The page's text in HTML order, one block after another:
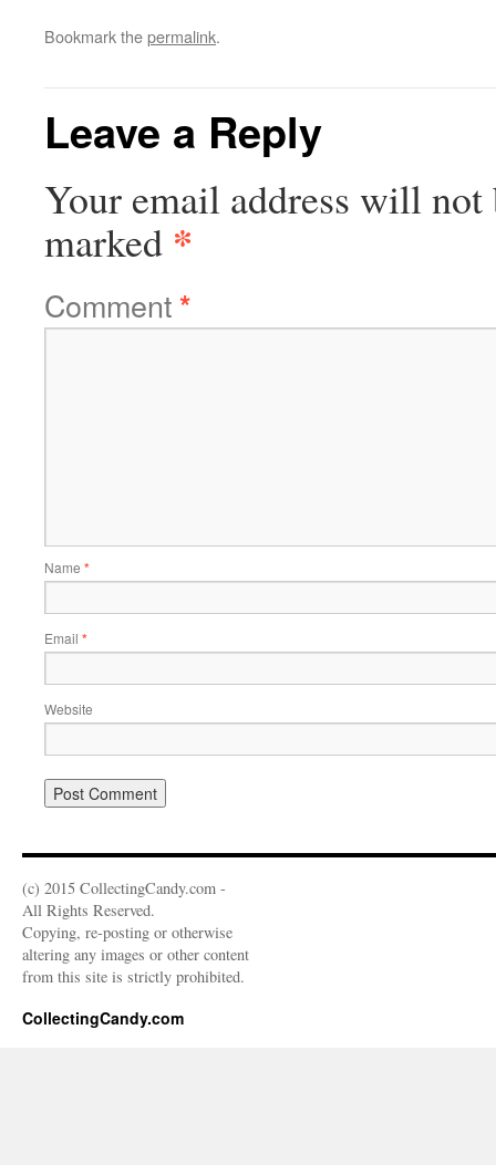
Bookmark thepermalink.
Leave a Reply
Your email address will not
marked *
Comment*
Name *
Email *
Website
(c) 2015 CollectingCandy.com -
All Rights Reserved.
Copying, re-posting or otherwise
altering any images or other content
from this site is strictly prohibited.
CollectingCandy.com